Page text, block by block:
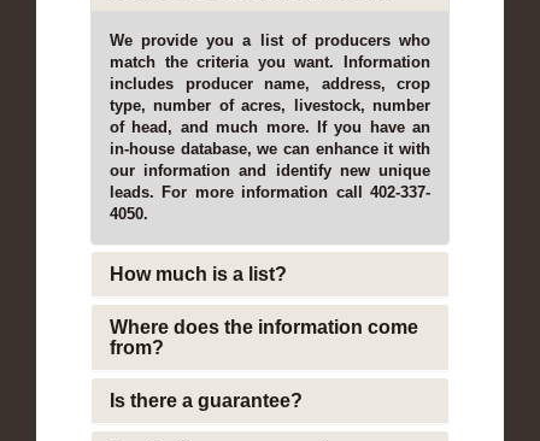
We provide you a list of producers who
match the criteria you want. Information
includes producer name, address, crop
type, number of acres, livestock, number
of head, and much more. If you have an
in-house database, we can enhance it with
our information and identify new unique
leads. For more information call 402-337-
4050.
How much is a list?
Where does the information come
from?
Is there a guarantee?